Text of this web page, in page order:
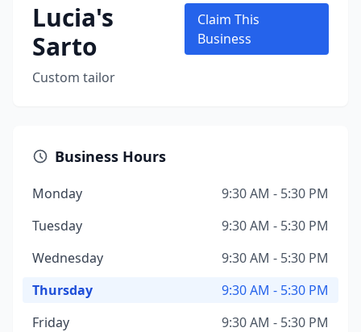
Lucia's
Sarto
Custom tailor
Claim This
Business
Business Hours
Monday
9:30 AM - 5:30 PM
Tuesday
9:30 AM - 5:30 PM
Wednesday
9:30 AM - 5:30 PM
Thursday
9:30 AM - 5:30 PM
Friday
9:30 AM - 5:30 PM